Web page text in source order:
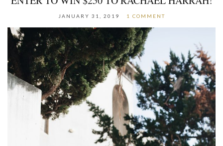
JANUARY 31, 2019 1 COMMENT